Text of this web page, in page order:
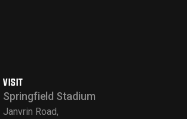
VISIT
Springfield Stadium
Janvrin Road,